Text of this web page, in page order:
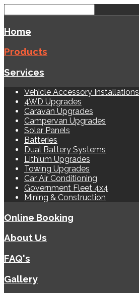
Home
Products
Services
Vehicle Accessory Installations
4WD Upgrades
Caravan Upgrades
Campervan Upgrades
Solar Panels
Batteries
Dual Battery Systems
Lithium Upgrades
Towing Upgrades
Car Air Conditioning
Government Fleet 4x4
Mining & Construction
Online Booking
About Us
FAQ's
Gallery